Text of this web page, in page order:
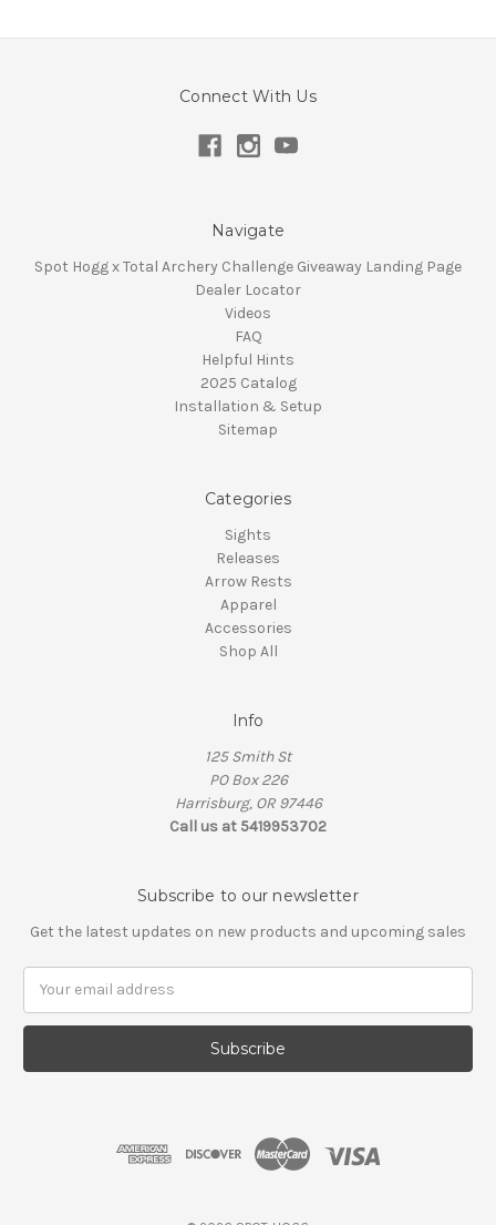
Connect With Us
Navigate
Spot Hogg x Total Archery Challenge Giveaway Landing Page
Dealer Locator
Videos
FAQ
Helpful Hints
2025 Catalog
Installation & Setup
Sitemap
Categories
Sights
Releases
Arrow Rests
Apparel
Accessories
Shop All
Info
125 Smith St
PO Box 226
Harrisburg, OR 97446
Call us at 5419953702
Subscribe to our newsletter
Get the latest updates on new products and upcoming sales